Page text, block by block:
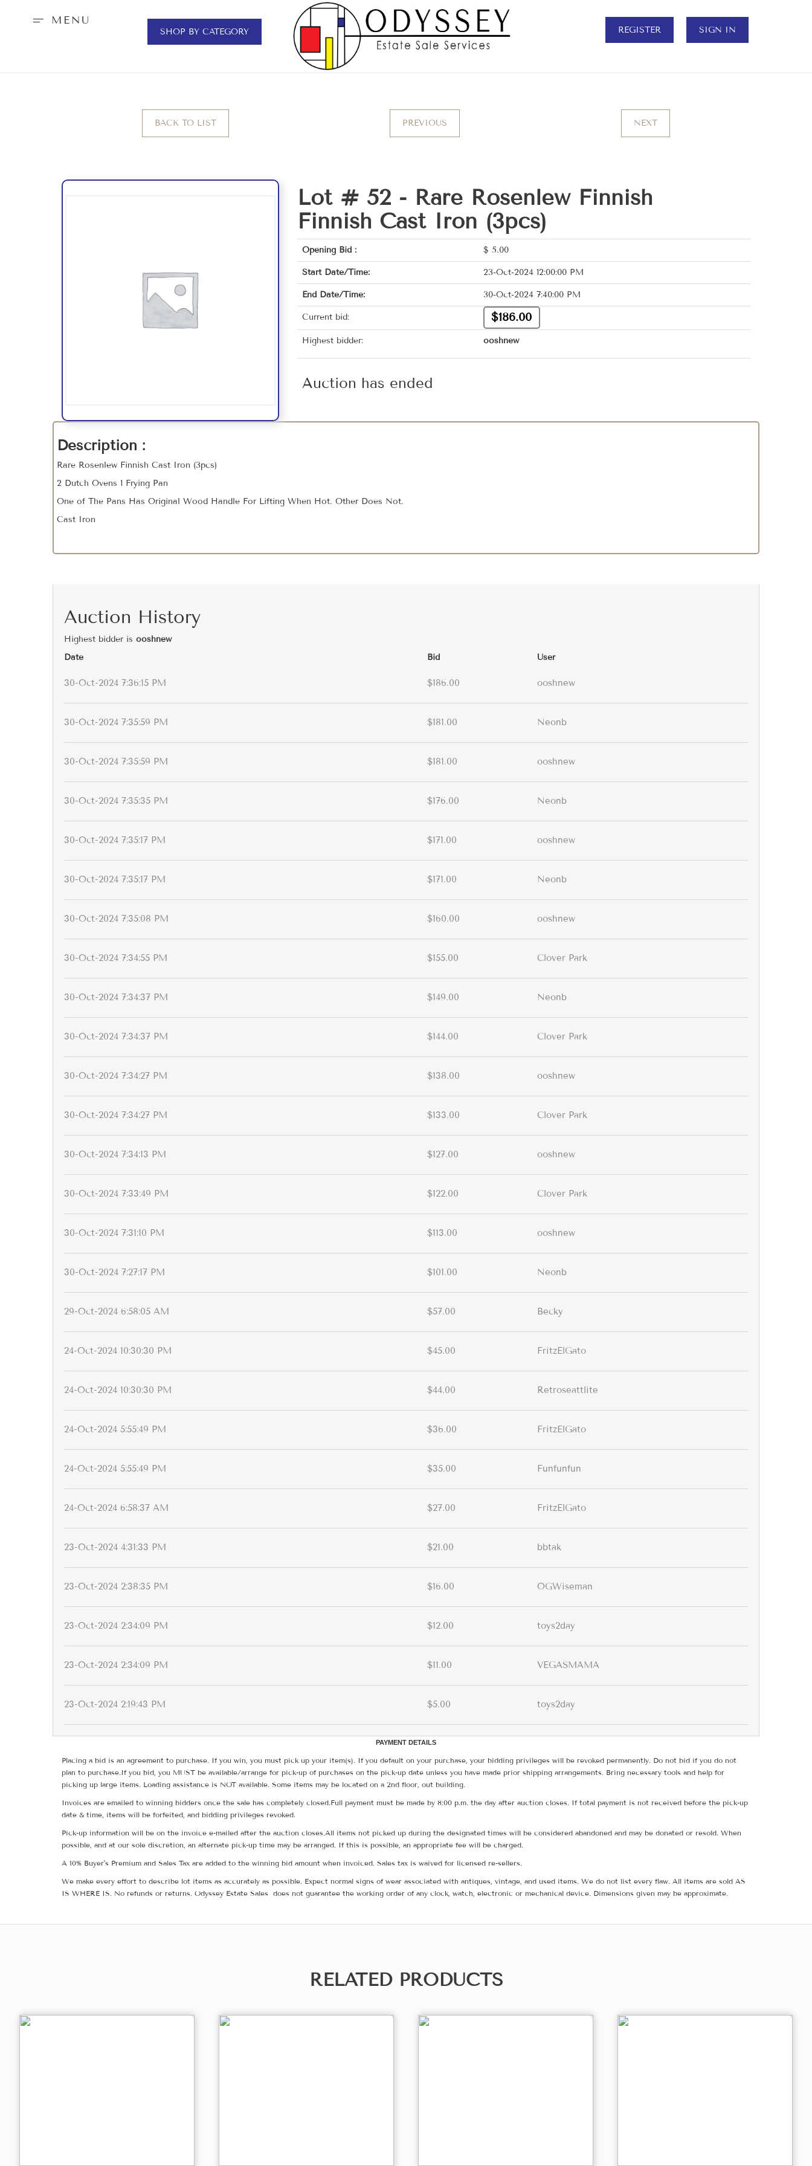
MENU
SHOP BY CATEGORY REGISTER SIGN IN
BACK TO LIST PREVIOUS NEXT
Lot # 52 - Rare Rosenlew Finnish
Finnish Cast Iron (3pcs)
Opening Bid : $ 5.00
Start Date/Time: 23-Oct-2024 12:00:00 PM
End Date/Time: 30-Oct-2024 7:40:00 PM
Current bid: $186.00
Highest bidder: ooshnew
Auction has ended
Description :
Rare Rosenlew Finnish Cast Iron (3pcs)
2 Dutch Ovens 1 Frying Pan
One of The Pans Has Original Wood Handle For Lifting When Hot. Other Does Not.
Cast Iron
Auction History
Highest bidder is ooshnew
Date
Bid User
30-Oct-2024 7:36:15 PM $186.00 ooshnew
30-Oct-2024 7:35:59 PM $181.00 Neonb
30-Oct-2024 7:35:59 PM $181.00 ooshnew
30-Oct-2024 7:35:35 PM $176.00 Neonb
30-Oct-2024 7:35:17 PM $171.00 ooshnew
30-Oct-2024 7:35:17 PM $171.00 Neonb
30-Oct-2024 7:35:08 PM $160.00 ooshnew
30-Oct-2024 7:34:55 PM $155.00 Clover Park
30-Oct-2024 7:34:37 PM $149.00 Neonb
30-Oct-2024 7:34:37 PM $144.00 Clover Park
30-Oct-2024 7:34:27 PM $138.00 ooshnew
30-Oct-2024 7:34:27 PM $133.00 Clover Park
30-Oct-2024 7:34:13 PM $127.00 ooshnew
30-Oct-2024 7:33:49 PM $122.00 Clover Park
30-Oct-2024 7:31:10 PM $113.00 ooshnew
30-Oct-2024 7:27:17 PM $101.00 Neonb
29-Oct-2024 6:58:05 AM $57.00 Becky
24-Oct-2024 10:30:30 PM $45.00 FritzElGato
24-Oct-2024 10:30:30 PM $44.00 Retroseattlite
24-Oct-2024 5:55:49 PM $36.00 FritzElGato
24-Oct-2024 5:55:49 PM $35.00 Funfunfun
24-Oct-2024 6:58:37 AM $27.00 FritzElGato
23-Oct-2024 4:31:33 PM $21.00 bbtak
23-Oct-2024 2:38:35 PM $16.00 OGWiseman
23-Oct-2024 2:34:09 PM $12.00 toys2day
23-Oct-2024 2:34:09 PM $11.00 VEGASMAMA
23-Oct-2024 2:19:43 PM $5.00 toys2day
PAYMENT DETAILS
Placing a bid is an agreement to purchase. If you win, you must pick up your item(s). If you default on your purchase, your bidding privileges will be revoked permanently. Do not bid if you do not
plan to purchase.If you bid, you MUST be available/arrange for pick-up of purchases on the pick-up date unless you have made prior shipping arrangements. Bring necessary tools and help for
picking up large items. Loading assistance is NOT available. Some items may be located on a 2nd floor, out building.
Invoices are emailed to winning bidders once the sale has completely closed.Full payment must be made by 8:00 p.m. the day after auction closes. If total payment is not received before the pick-up
date & time, items will be forfeited, and bidding privileges revoked.
Pick-up information will be on the invoice e-mailed after the auction closes.All items not picked up during the designated times will be considered abandoned and may be donated or resold. When
possible, and at our sole discretion, an alternate pick-up time may be arranged. If this is possible, an appropriate fee will be charged.
A 10% Buyer's Premium and Sales Tax are added to the winning bid amount when invoiced. Sales tax is waived for licensed re-sellers.
We make every effort to describe lot items as accurately as possible. Expect normal signs of wear associated with antiques, vintage, and used items. We do not list every flaw. All items are sold AS
IS WHERE IS. No refunds or returns. Odyssey Estate Sales does not guarantee the working order of any clock, watch, electronic or mechanical device. Dimensions given may be approximate.
RELATED PRODUCTS